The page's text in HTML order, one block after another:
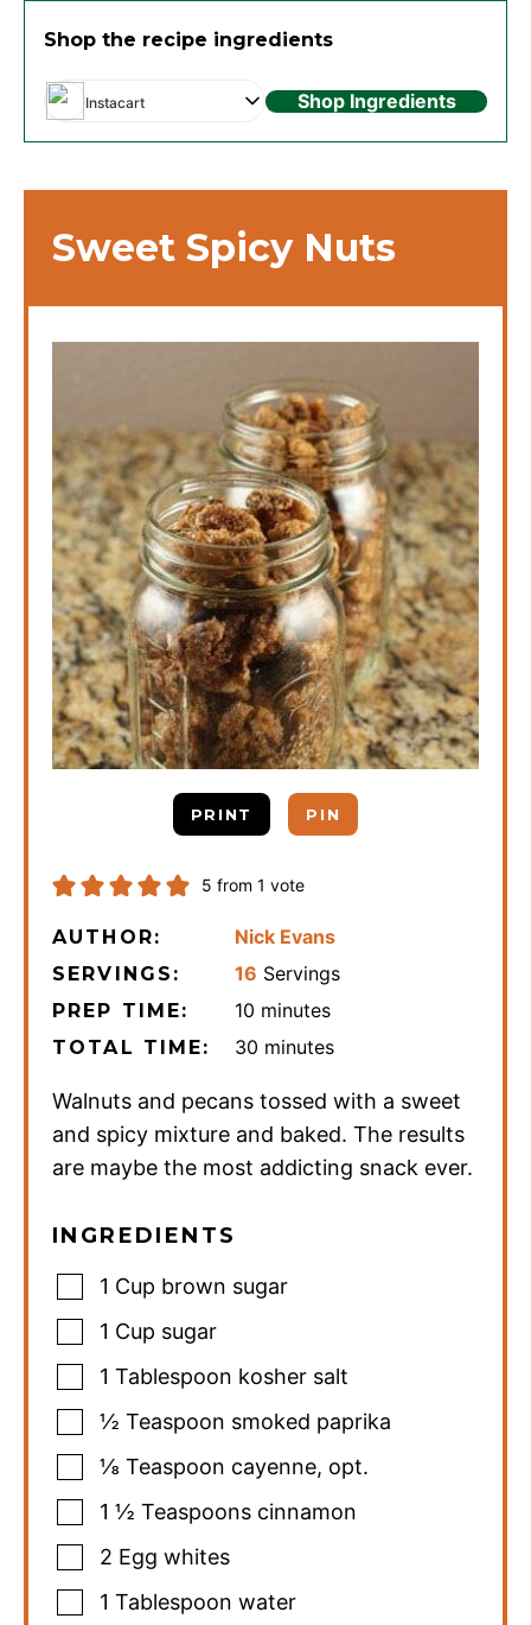
Shop the recipe ingredients
Instacart Shop Ingredients
Sweet Spicy Nuts
PRINT PIN
5 from 1 vote
AUTHOR: Nick Evans
SERVINGS: 16 Servings
PREP TIME: 10 minutes
minutes
TOTAL TIME: 30 minutes
minutes
Walnuts and pecans tossed with a sweet
and spicy mixture and baked. The results
are maybe the most addicting snack ever.
INGREDIENTS
1 Cup brown sugar
1 Cup sugar
1 Tablespoon kosher salt
½ Teaspoon smoked paprika
⅛ Teaspoon cayenne, opt.
1 ½ Teaspoons cinnamon
2 Egg whites
1 Tablespoon water